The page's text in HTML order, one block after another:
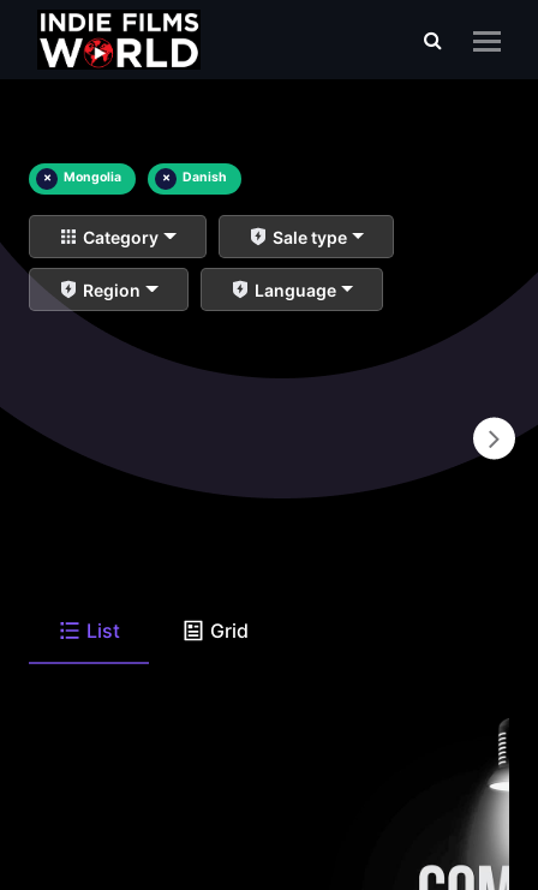
× Mongolia × Danish
Category Sale type
Region Language
List Grid